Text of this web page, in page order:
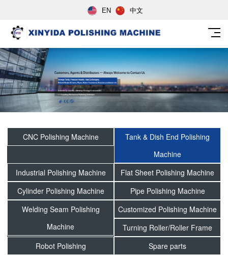
EN 中文
CNC Polishing Machine
Tank & Dish End Polishing
Machine
Industrial Polishing Machine
Flat Sheet Polishing Machine
Cylinder Polishing Machine
Pipe Polishing Machine
Welding Seam Polishing
Machine
Customized Polishing Machine
Turning Roller/Roller Frame
Robot Polishing
Spare parts